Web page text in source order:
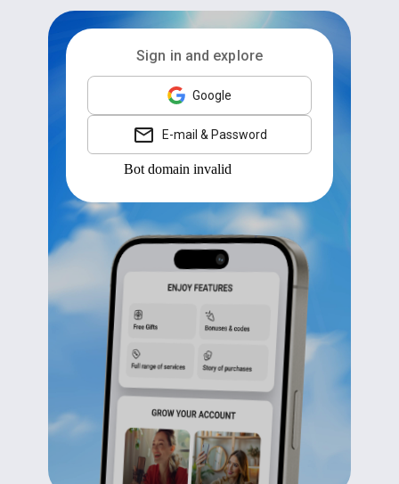
Sign in and explore
Google
E-mail & Password